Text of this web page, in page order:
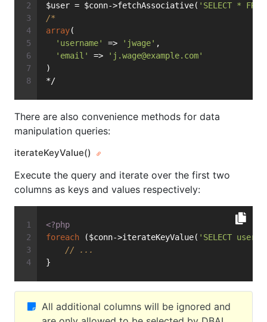
$user = $conn->fetchAssociative( 'SELECT *
/*
array(
'username'
=> 'jwage' ,
'email'
=> ' j.wage@example.com'
)
*/
There are also convenience methods for data
manipulation queries:
iterateKeyValue()
Execute the query and iterate over the first two
columns as keys and values respectively:
<?php
foreach ($conn->iterateKeyValue( 'SELECT
// ...
}
All additional columns will be ignored and